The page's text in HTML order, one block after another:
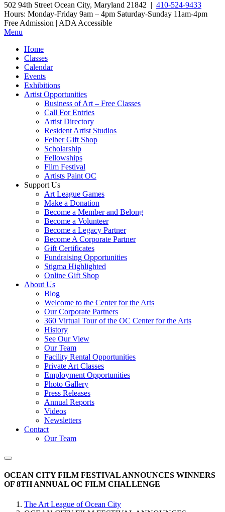
502 94th Street Ocean City, Maryland 21842 | 410-524-9433
Hours: Monday-Friday 9am – 4pm Saturday-Sunday 11am-4pm
Free Admission | ADA Accessible
Menu
Home
Classes
Calendar
Events
Exhibitions
Artist Opportunities
Business of Art – Free Classes
Call For Entries
Artist Directory
Resident Artist Studios
Felber Gift Shop
Scholarship
Fellowships
Film Festival
Artists Paint OC
Support Us
Art League Games
Make a Donation
Become a Member and Belong
Become a Volunteer
Become a Legacy Partner
Become A Corporate Partner
Gift Certificates
Fundraising Opportunities
Stigma Highlighted
Online Gift Shop
About Us
Blog
Welcome to the Center for the Arts
Our Corporate Partners
360 Virtual Tour of the OC Center for the Arts
History
See Our View
Our Team
Facility Rental Opportunities
Private Art Classes
Employment Opportunities
Photo Gallery
Press Releases
Annual Reports
Videos
Newsletters
Contact
Our Team
OCEAN CITY FILM FESTIVAL ANNOUNCES WINNERS
OF 8TH ANNUAL OC FILM CHALLENGE
The Art League of Ocean City